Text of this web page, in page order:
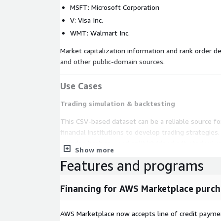
MSFT: Microsoft Corporation
V: Visa Inc.
WMT: Walmart Inc.
Market capitalization information and rank order
and other public-domain sources.
Use Cases
Trading simulation & backtesting
This CSV-based dataset can be a reliable source
financial institutions to develop trading
flexibility to manipulate the data based on your
more
on the common asset classes supported
technical analysis chart of support and resistance
Show more
Features and programs
Financing for AWS Marketplace
AWS Marketplace now accepts line of credit